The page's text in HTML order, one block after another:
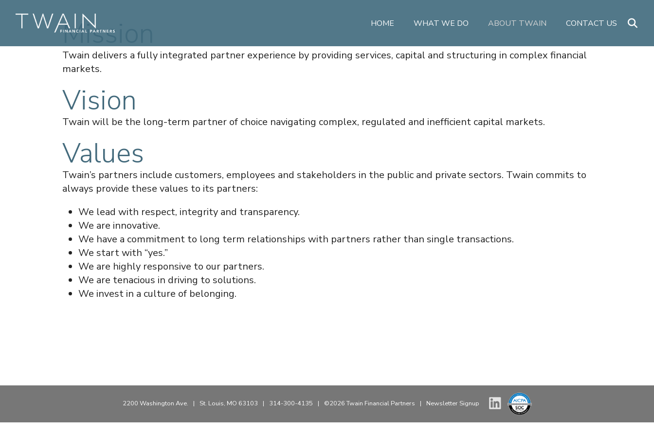
HOME WHAT WE DO ABOUT TWAIN CONTACT US
Mission
Twain delivers a fully integrated partner experience by providing services, capital and structuring in complex financial
markets.
Vision
Twain will be the long-term partner of choice navigating complex, regulated and inefficient capital markets.
Values
Twain’s partners include customers, employees and stakeholders in the public and private sectors. Twain commits to
always provide these values to its partners:
We lead with respect, integrity and transparency.
We are innovative.
We have a commitment to long term relationships with partners rather than single transactions.
We start with “yes.”
We are highly responsive to our partners.
We are tenacious in driving to solutions.
We invest in a culture of belonging.
2200 Washington Ave. | St. Louis, MO 63103 | 314-300-4135 | ©2026 Twain Financial Partners | Newsletter Signup